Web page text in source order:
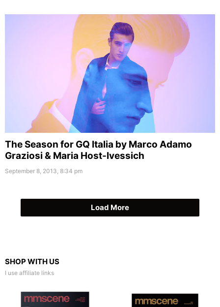
The Season for GQ Italia by Marco Adamo
Graziosi & Maria Host-Ivessich
September 8, 2013, 8:34 pm
Load More
SHOP WITH US
I use affiliate links